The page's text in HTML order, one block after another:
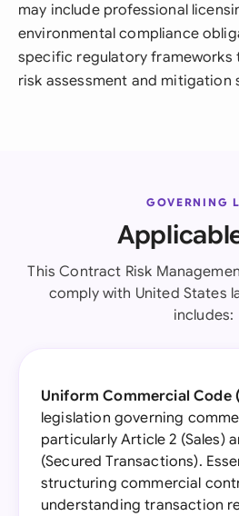
may include professional
environmental compliance
specific regulatory
risk assessment and mitigation
GOVERNING
This Contract Risk
comply with United States
includes:
Uniform Commercial Code
legislation governing
particularly Article 2 (Sales)
(Secured Transactions).
structuring commercial
understanding transaction